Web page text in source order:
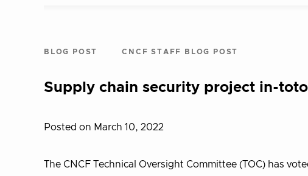
BLOG POST CNCF STAFF BLOG POST
Supply chain security project in-
Posted on March 10, 2022
The CNCF Technical Oversight Committee (TOC) has